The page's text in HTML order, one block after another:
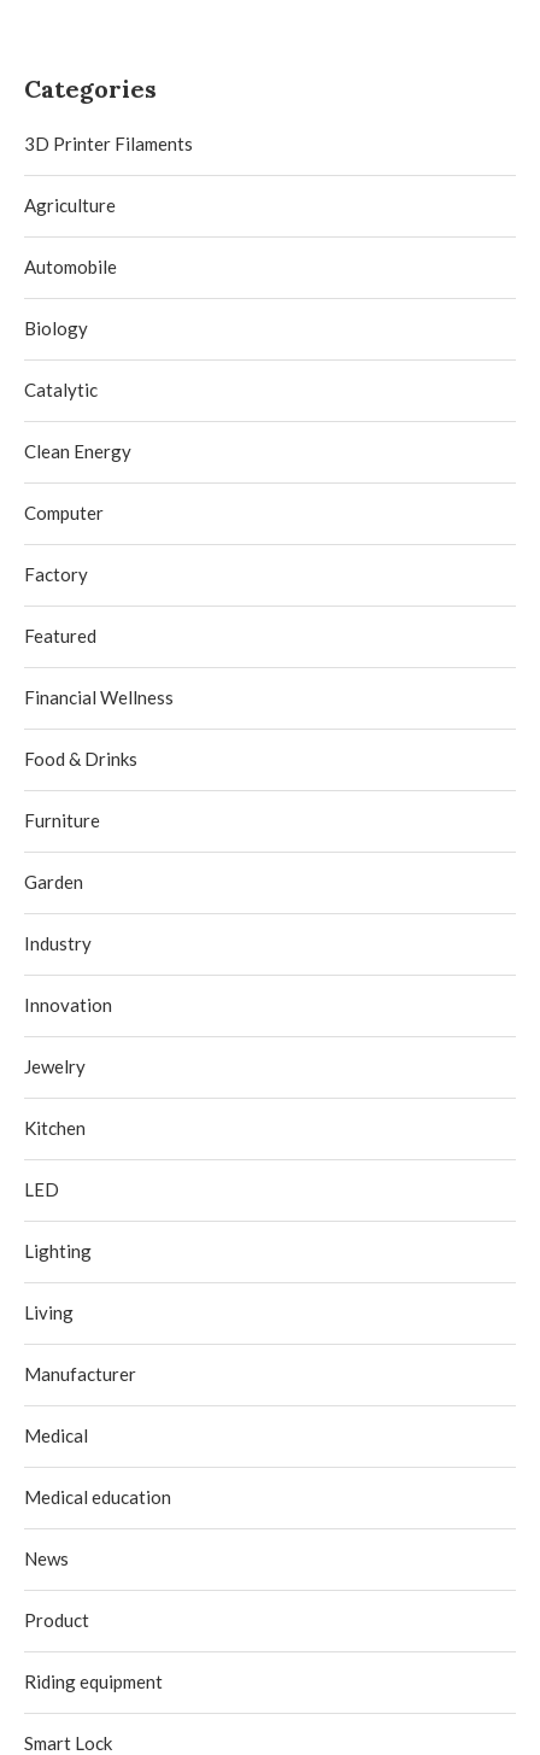
Categories
3D Printer Filaments
Agriculture
Automobile
Biology
Catalytic
Clean Energy
Computer
Factory
Featured
Financial Wellness
Food & Drinks
Furniture
Garden
Industry
Innovation
Jewelry
Kitchen
LED
Lighting
Living
Manufacturer
Medical
Medical education
News
Product
Riding equipment
Smart Lock